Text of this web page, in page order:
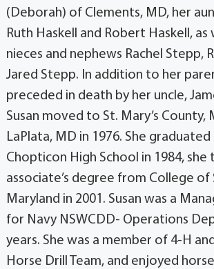
(Deborah) of Clements, MD, her
Ruth Haskell and Robert Haskell, as
nieces and nephews Rachel Stepp,
Jared Stepp. In addition to her
preceded in death by her uncle,
Susan moved to St. Mary’s County,
LaPlata, MD in 1976. She
Chopticon High School in 1984, she
associate’s degree from College of
Maryland in 2001. Susan was a
for Navy NSWCDD- Operations
years. She was a member of 4-H
Horse Drill Team, and enjoyed